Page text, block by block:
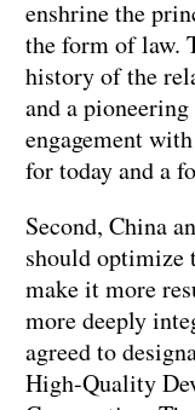
enshrine the
the form of law.
history of the
and a
engagement
for today and a
Second, China
should optimize
make it more
more deeply
agreed to
High-Quality